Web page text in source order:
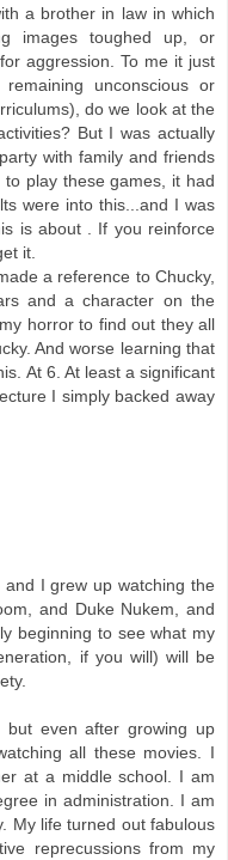
a brother in law in which
images toughed up, or
aggression. To me it just
unconscious or
do we look at the
But I was actually
with family and friends
play these games, it had
were into this...and I was
is about . If you reinforce
it.
a reference to Chucky,
and a character on the
horror to find out they all
And worse learning that
At 6. At least a significant
I simply backed away
I grew up watching the
and Duke Nukem, and
beginning to see what my
if you will) will be
but even after growing up
all these movies. I
at a middle school. I am
in administration. I am
My life turned out fabulous
reprecussions from my